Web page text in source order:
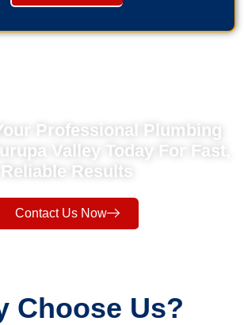
Professional Plumbing
Valley Today For Fast,
Reliable Results
Contact Us Now
Choose Us?